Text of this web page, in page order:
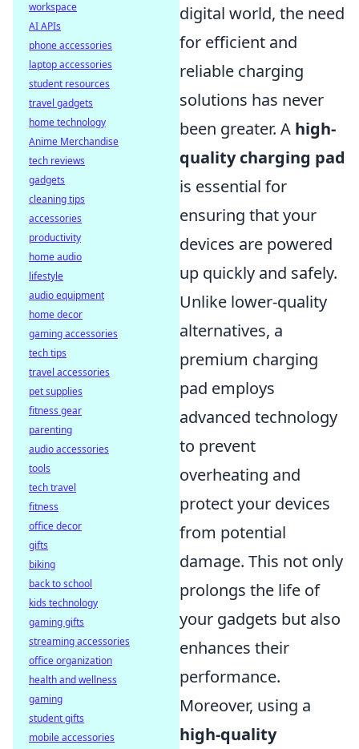
digital world, the need
for efficient and
reliable charging
solutions has never
been greater. A high-
quality charging pad
is essential for
ensuring that your
devices are powered
up quickly and safely.
Unlike lower-quality
alternatives, a
premium charging
pad employs
advanced technology
to prevent
overheating and
protect your devices
from potential
damage. This not only
prolongs the life of
your gadgets but also
enhances their
performance.
Moreover, using a
high-quality
workspace
AI APIs
phone accessories
laptop accessories
student resources
travel gadgets
home technology
Anime Merchandise
tech reviews
gadgets
cleaning tips
accessories
productivity
home audio
lifestyle
audio equipment
home decor
gaming accessories
tech tips
travel accessories
pet supplies
fitness gear
parenting
audio accessories
tools
tech travel
fitness
office decor
gifts
biking
back to school
kids technology
gaming gifts
streaming accessories
office organization
health and wellness
gaming
student gifts
mobile accessories